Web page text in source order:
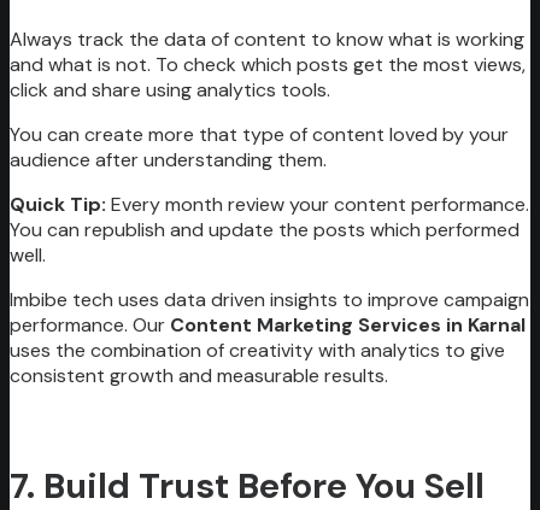
Always track the data of content to know what is working
and what is not. To check which posts get the most views,
click and share using analytics tools.
You can create more that type of content loved by your
audience after understanding them.
Quick Tip: Every month review your content performance.
You can republish and update the posts which performed
well.
Imbibe tech uses data driven insights to improve campaign
performance. Our Content Marketing Services in Karnal
uses the combination of creativity with analytics to give
consistent growth and measurable results.
7. Build Trust Before You Sell